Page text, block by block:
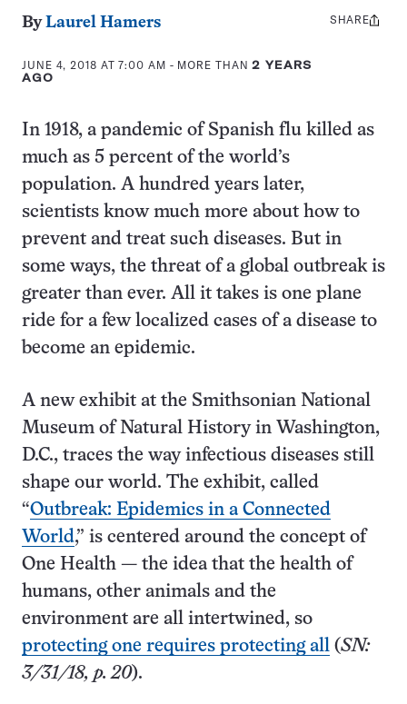
ByLaurel Hamers
JUNE 4, 2018 AT 7:00 AM - MORE THAN2 YEARS
AGO
Share
SHARE
In 1918, a pandemic of Spanish flu killed as
much as 5 percent of the world’s
population. A hundred years later,
scientists know much more about how to
prevent and treat such diseases. But in
some ways, the threat of a global outbreak is
greater than ever. All it takes is one plane
ride for a few localized cases of a disease to
become an epidemic.
A new exhibit at the Smithsonian National
Museum of Natural History in Washington,
D.C., traces the way infectious diseases still
shape our world. The exhibit, called
“Outbreak: Epidemics in a Connected
World,” is centered around the concept of
One Health — the idea that the health of
humans, other animals and the
environment are all intertwined, so
protecting one requires protecting all (SN:
3/31/18, p. 20).